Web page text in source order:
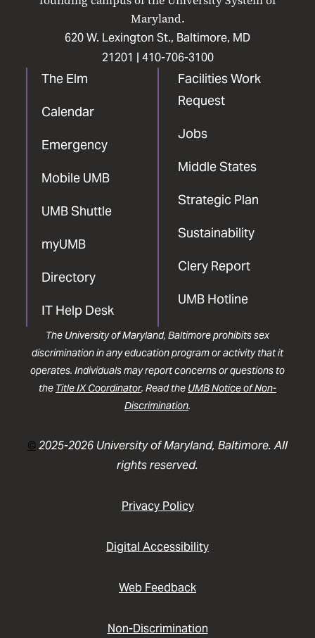
Maryland.
620 W. Lexington St., Baltimore, MD
21201 | 410-706-3100
The Elm
Calendar
Emergency
Mobile UMB
UMB Shuttle
myUMB
Directory
IT Help Desk
Facilities Work
Request
Jobs
Middle States
Strategic Plan
Sustainability
Clery Report
UMB Hotline
The University of Maryland, Baltimore prohibits sex
discrimination in any education program or activity that it
operates. Individuals may report concerns or questions to
the Title IX Coordinator. Read the UMB Notice of Non-
Discrimination.
©2025-2026 University of Maryland, Baltimore. All
rights reserved.
Privacy Policy
Digital Accessibility
Web Feedback
Non-Discrimination